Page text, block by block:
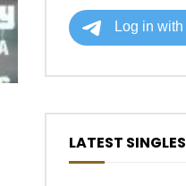
LATEST SINGLES